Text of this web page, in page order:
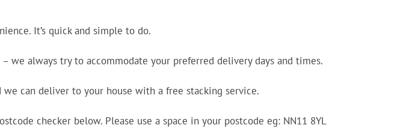
It’s quick and simple to do.
we always try to accommodate your preferred delivery days and times.
can deliver to your house with a free stacking service.
checker below. Please use a space in your postcode eg: NN11 8YL